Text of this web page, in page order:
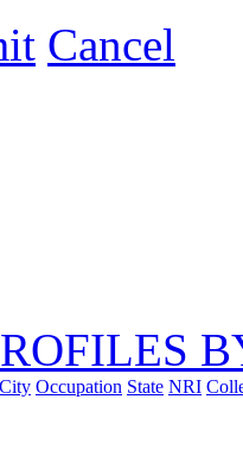
Cancel
City Occupation State NRI